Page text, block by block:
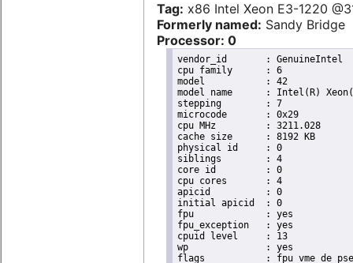
Tag: x86 Intel Xeon E3-1220
Formerly named: Sandy Bridge
Processor: 0
vendor_id	: GenuineIntel
cpu family	: 6
model		: 42
model name	: Intel(R) Xeon(R) CPU E31220 @ 3.10GHz
stepping	: 7
microcode	: 0x29
cpu MHz		: 3211.028
cache size	: 8192 KB
physical id	: 0
siblings	: 4
core id		: 0
cpu cores	: 4
apicid		: 0
initial apicid	: 0
fpu		: yes
fpu_exception	: yes
cpuid level	: 13
wp		: yes
flags		: fpu vme de pse tsc msr pae mce cx8 apic sep mtrr pge mca cmov pat pse36 clflush dts acpi